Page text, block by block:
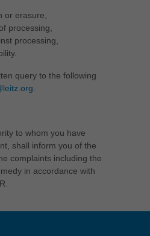
or erasure,
processing,
processing,
query to the following
to whom you have
shall inform you of the
complaints including the
in accordance with